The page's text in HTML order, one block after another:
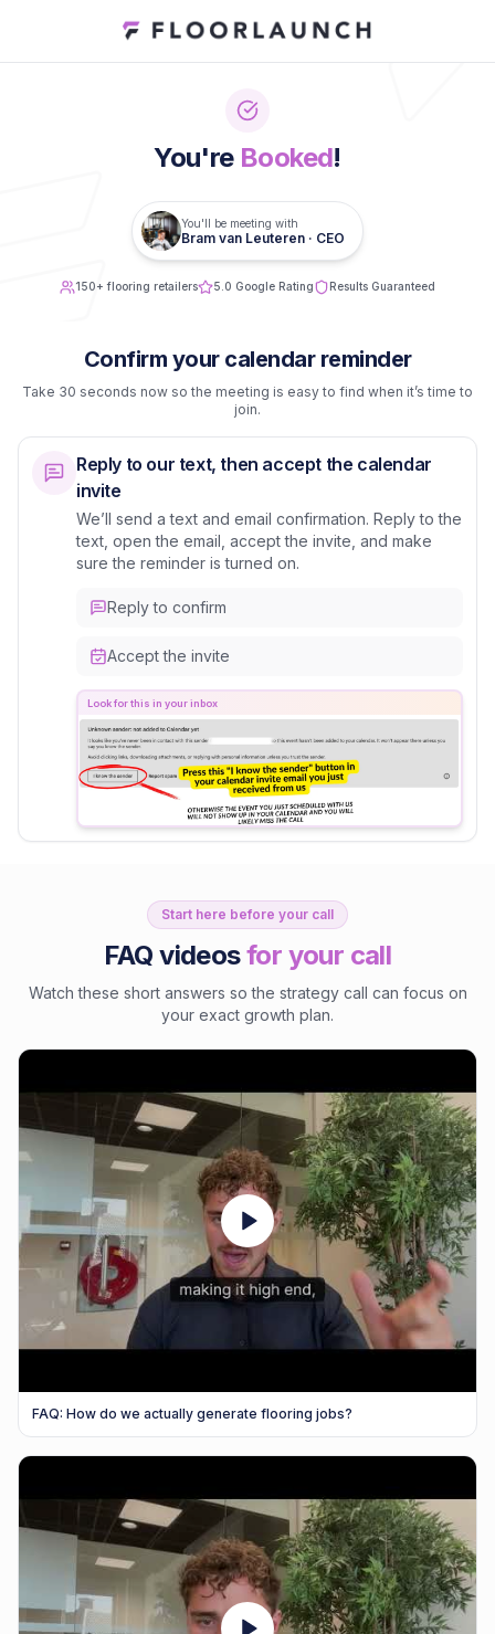
You're Booked!
You'll be meeting with
Bram van Leuteren · CEO
150+ flooring retailers 5.0 Google Rating Results Guaranteed
Confirm your calendar reminder
Take 30 seconds now so the meeting is easy to find when it’s time to
join.
Reply to our text, then accept the calendar
invite
We’ll send a text and email confirmation. Reply to the
text, open the email, accept the invite, and make
sure the reminder is turned on.
Reply to confirm
Accept the invite
Look for this in your inbox
Start here before your call
FAQ videosfor your call
Watch these short answers so the strategy call can focus on
your exact growth plan.
FAQ: How do we actually generate flooring jobs?